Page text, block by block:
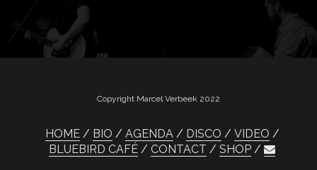
Copyright Marcel Verbeek 2022
HOME BIO AGENDA DISCO
VIDEO
BLUEBIRD CAFÉ
CONTACT SHOP